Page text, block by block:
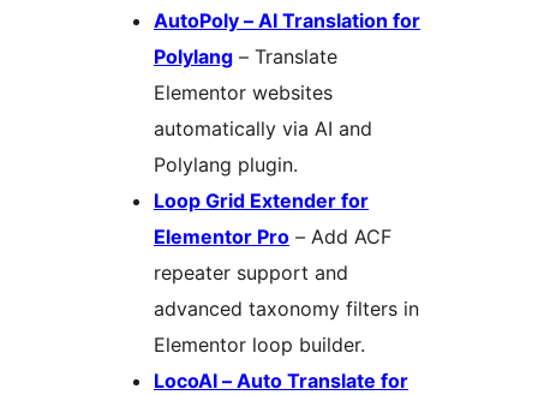
AutoPoly – AI Translation for
Polylang – Translate
Elementor websites
automatically via AI and
Polylang plugin.
Loop Grid Extender for
Elementor Pro – Add ACF
repeater support and
advanced taxonomy filters in
Elementor loop builder.
LocoAI – Auto Translate for